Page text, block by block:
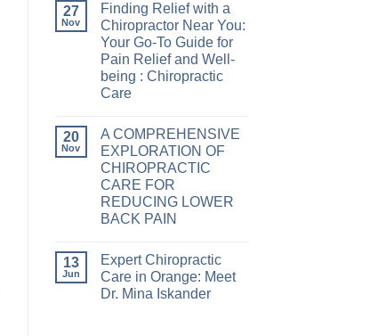
27
Nov
Finding Relief with a
Chiropractor Near You:
Your Go-To Guide for
Pain Relief and Well-
being : Chiropractic
Care
20
Nov
A COMPREHENSIVE
EXPLORATION OF
CHIROPRACTIC
CARE FOR
REDUCING LOWER
BACK PAIN
13
Jun
Expert Chiropractic
Care in Orange: Meet
Dr. Mina Iskander